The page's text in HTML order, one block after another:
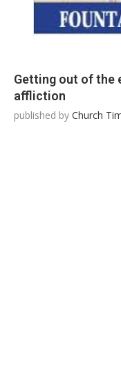
Getting out of the
affliction
published by Church